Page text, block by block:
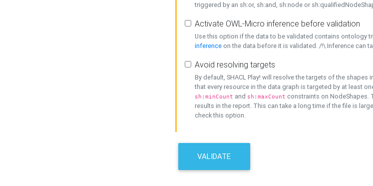
triggered by an sh:or, sh:and, sh:node or
Activate OWL-Micro inference before validation
Use this option if the data to be validated contains ontology
inference on the data before it is validated. /!\ Inference can
Avoid resolving targets
By default, SHACL Play! will resolve the targets of the shapes
that every resource in the data graph is targeted by at least
sh:minCount and sh:maxCount constraints on NodeShapes.
results in the report. This can take a long time if the file is
check this option.
VALIDATE